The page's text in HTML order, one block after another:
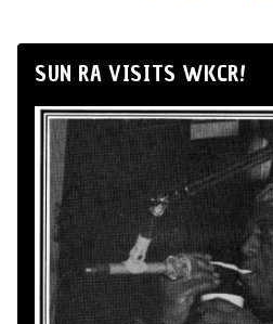
SUN RA VISITS WKCR!